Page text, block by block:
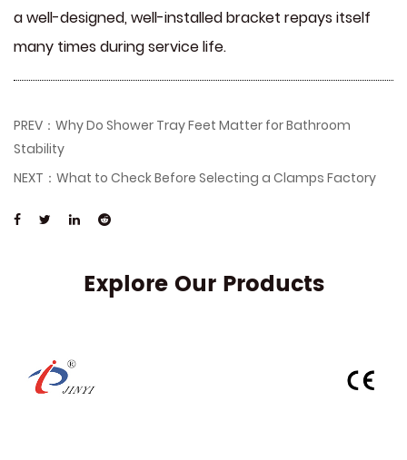
a well-designed, well-installed bracket repays itself
many times during service life.
PREV：Why Do Shower Tray Feet Matter for Bathroom
Stability
NEXT：What to Check Before Selecting a Clamps Factory
Explore Our Products